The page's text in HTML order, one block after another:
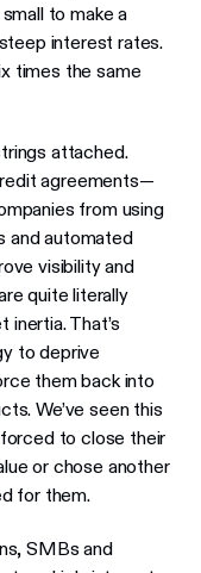
to make a
interest rates.
times the same
attached.
agreements—
from using
and automated
visibility and
quite literally
inertia. That’s
to deprive
them back into
We’ve seen this
to close their
or chose another
for them.
SMBs and